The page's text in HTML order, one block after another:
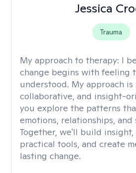
Jessica
Trauma
My approach to therapy: I
change begins with feeling
understood. My approach is
collaborative, and insight-
you explore the patterns
emotions, relationships, and
Together, we'll build
practical tools, and create
lasting change.